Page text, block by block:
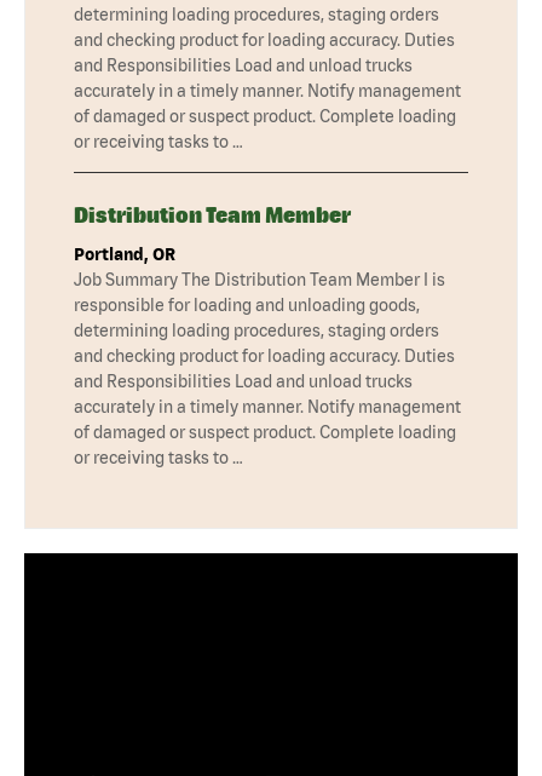
determining loading procedures, staging orders
and checking product for loading accuracy. Duties
and Responsibilities Load and unload trucks
accurately in a timely manner. Notify management
of damaged or suspect product. Complete loading
or receiving tasks to …
Distribution Team Member
Portland, OR
Job Summary The Distribution Team Member I is
responsible for loading and unloading goods,
determining loading procedures, staging orders
and checking product for loading accuracy. Duties
and Responsibilities Load and unload trucks
accurately in a timely manner. Notify management
of damaged or suspect product. Complete loading
or receiving tasks to …